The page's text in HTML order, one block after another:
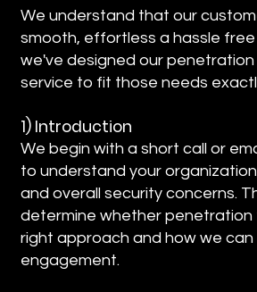
We understand that our
smooth, effortless a hassle
we've designed our
service to fit those needs
1) Introduction
We begin with a short call or
to understand your
and overall security concerns.
determine whether penetration
right approach and how we can
engagement.